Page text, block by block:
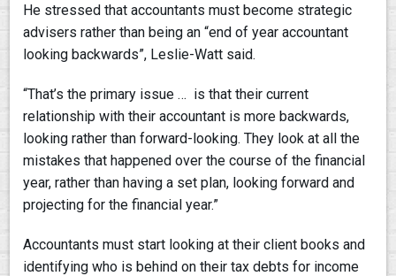
He stressed that accountants must become strategic
advisers rather than being an “end of year accountant
looking backwards”, Leslie-Watt said.
“That’s the primary issue … is that their current
relationship with their accountant is more backwards,
looking rather than forward-looking. They look at all the
mistakes that happened over the course of the financial
year, rather than having a set plan, looking forward and
projecting for the financial year.”
Accountants must start looking at their client books and
identifying who is behind on their tax debts for income